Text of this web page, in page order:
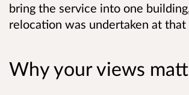
bring the service into one
relocation was undertaken at that
Why your views